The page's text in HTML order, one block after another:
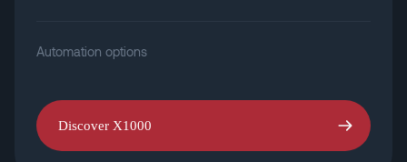
Automation options
Discover X1000